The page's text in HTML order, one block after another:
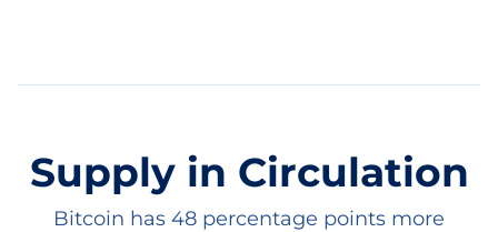
Supply in Circulation
Bitcoin has 48 percentage points more